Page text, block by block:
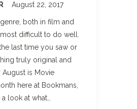
August 22, 2017
both in film and
difficult to do well.
last time you saw or
truly original and
August is Movie
here at Bookmans,
look at what…